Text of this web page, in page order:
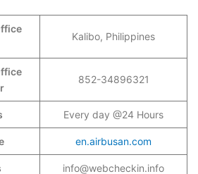
Kalibo, Philippines
852-34896321
Every day @24 Hours
en.airbusan.com
info@webcheckin.info